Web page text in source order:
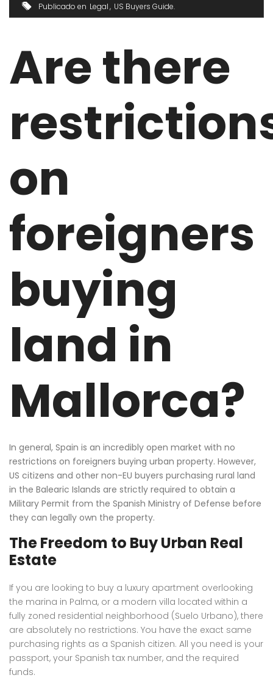
Publicado en Legal US Buyers Guide
Are there
on
foreigners
buying
land in
Mallorca?
In general, Spain is an incredibly open market with no
restrictions on foreigners buying urban property. However,
US citizens and other non-EU buyers purchasing rural land
in the Balearic Islands are strictly required to obtain a
Military Permit from the Spanish Ministry of Defense before
they can legally own the property.
The Freedom to Buy Urban Real
Estate
If you are looking to buy a luxury apartment overlooking
the marina in Palma, or a modern villa located within a
fully zoned residential neighborhood (Suelo Urbano), there
are absolutely no restrictions. You have the exact same
purchasing rights as a Spanish citizen. All you need is your
passport, your Spanish tax number, and the required
funds.